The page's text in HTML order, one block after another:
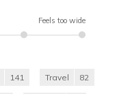
Feels too wide
141 Travel 82